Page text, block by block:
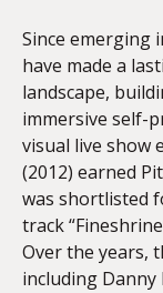
Since emerging
have made a
landscape,
immersive self-
visual live show
(2012) earned
was shortlisted
track
Over the years,
including Danny